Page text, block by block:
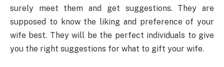
surely meet them and get suggestions. They are
supposed to know the liking and preference of your
wife best. They will be the perfect individuals to give
you the right suggestions for what to gift your wife.